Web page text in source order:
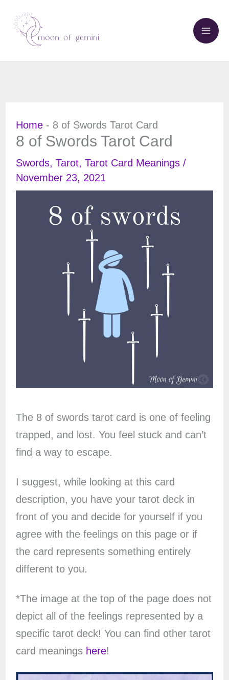
content
Home- 8 of Swords Tarot Card
8 of Swords Tarot Card
Swords, Tarot, Tarot Card Meanings/
November 23, 2021
The 8 of swords tarot card is one of feeling
trapped, and lost. You feel stuck and can’t
find a way to escape.
I suggest, while looking at this card
description, you have your tarot deck in
front of you and decide for yourself if you
agree with the feelings on this page or if
the card represents something entirely
different to you.
*The image at the top of the page does not
depict all of the feelings represented by a
specific tarot deck! You can find other tarot
card meanings here!